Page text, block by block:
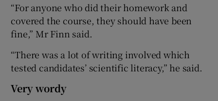
“For anyone who did their homework and
covered the course, they should have been
fine,” Mr Finn said.
“There was a lot of writing involved which
tested candidates’ scientific literacy,” he said.
Very wordy